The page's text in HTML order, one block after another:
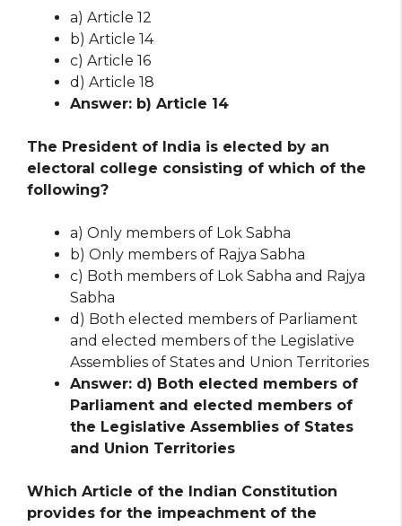
a) Article 12
b) Article 14
c) Article 16
d) Article 18
Answer: b) Article 14
The President of India is elected by an
electoral college consisting of which of the
following?
a) Only members of Lok Sabha
b) Only members of Rajya Sabha
c) Both members of Lok Sabha and Rajya
Sabha
d) Both elected members of Parliament
and elected members of the Legislative
Assemblies of States and Union Territories
Answer: d) Both elected members of
Parliament and elected members of
the Legislative Assemblies of States
and Union Territories
Which Article of the Indian Constitution
provides for the impeachment of the